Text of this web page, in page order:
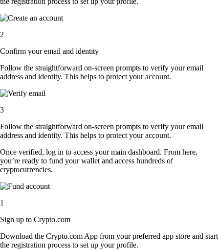
2
Confirm your email and identity
Follow the straightforward on-screen prompts to verify your email
address and identity. This helps to protect your account.
3
Follow the straightforward on-screen prompts to verify your email
address and identity. This helps to protect your account.
Once verified, log in to access your main dashboard. From here,
you’re ready to fund your wallet and access hundreds of
cryptocurrencies.
1
Sign up to Crypto.com
Download the Crypto.com App from your preferred app store and start
the registration process to set up your profile.